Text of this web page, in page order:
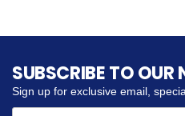
SUBSCRIBE TO OUR
Sign up for exclusive email,